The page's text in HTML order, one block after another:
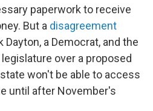
paperwork to receive
But a disagreement
Dayton, a Democrat, and the
over a proposed
won't be able to access
until after November's